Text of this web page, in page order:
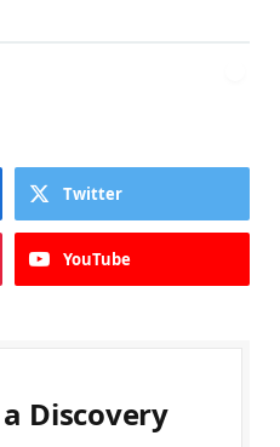
Twitter
YouTube
Discovery